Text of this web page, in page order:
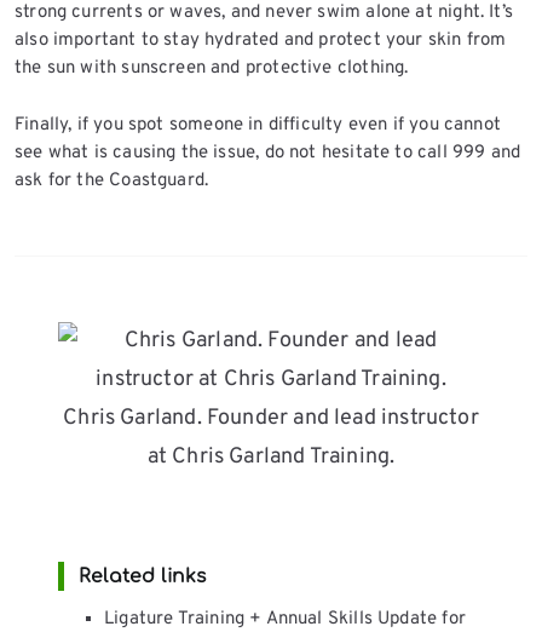
strong currents or waves, and never swim alone at night. It’s
also important to stay hydrated and protect your skin from
the sun with sunscreen and protective clothing.
Finally, if you spot someone in difficulty even if you cannot
see what is causing the issue, do not hesitate to call 999 and
ask for the Coastguard.
Chris Garland. Founder and lead instructor
at Chris Garland Training.
Related links
Ligature Training + Annual Skills Update for